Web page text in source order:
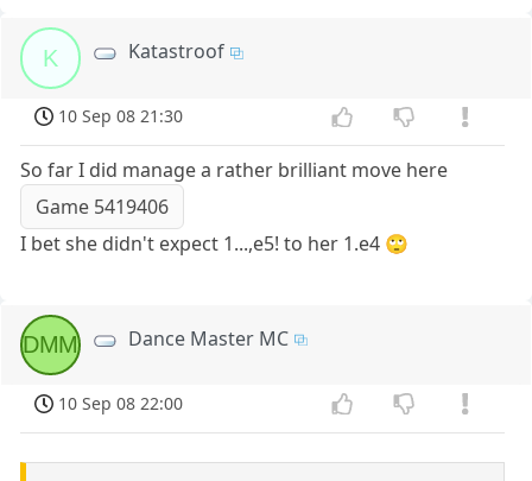
K Katastroof
10 Sep 08 21:30
So far I did manage a rather brilliant move here
Game 5419406
I bet she didn't expect 1...,e5! to her 1.e4 🙄
DMM Dance Master MC
10 Sep 08 22:00